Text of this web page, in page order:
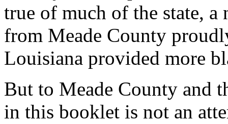
true of much of the state,
from Meade County
Louisiana provided more
But to Meade County and
in this booklet is not an